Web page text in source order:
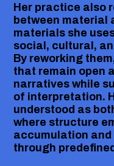
Her practice also
between material
materials she
social, cultural,
By reworking
that remain open
narratives while
of interpretation.
understood as
where structure
accumulation
through